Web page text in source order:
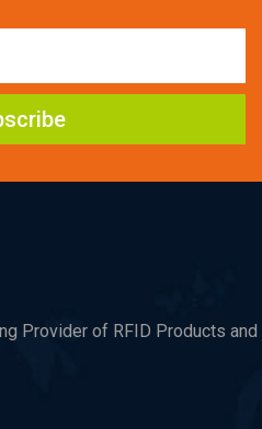
Provider of RFID Products and